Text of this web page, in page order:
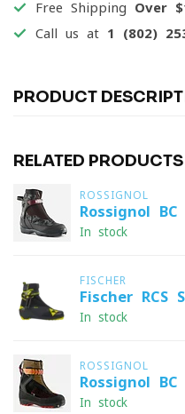
Free Shipping Over
Call us at 1 (802)
PRODUCT
RELATED PRODUCTS
ROSSIGNOL
Rossignol
In stock
FISCHER
Fischer RCS
In stock
ROSSIGNOL
Rossignol
In stock